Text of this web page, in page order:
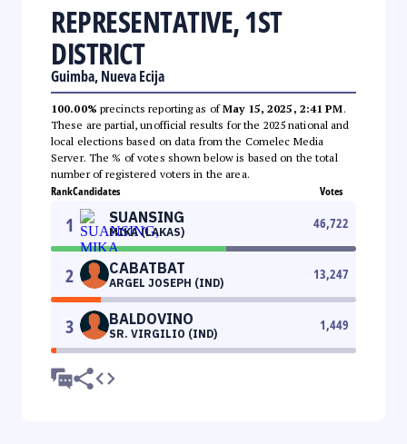
REPRESENTATIVE, 1ST
DISTRICT
Guimba, Nueva Ecija
100.00% precincts reporting as ofMay 15, 2025, 2:41 PM.
These are partial, unofficial results for the 2025 national and
local elections based on data from the Comelec Media
Server. The % of votes shown below is based on the total
number of registered voters in the area.
RankCandidates Votes
1 SUANSING
MIKA (LAKAS)
46,722
2 CABATBAT
ARGEL JOSEPH (IND)
13,247
3 BALDOVINO
SR. VIRGILIO (IND)
1,449